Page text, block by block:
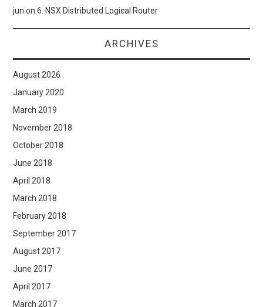
jun on6. NSX Distributed Logical Router
ARCHIVES
August 2026
January 2020
March 2019
November 2018
October 2018
June 2018
April 2018
March 2018
February 2018
September 2017
August 2017
June 2017
April 2017
March 2017